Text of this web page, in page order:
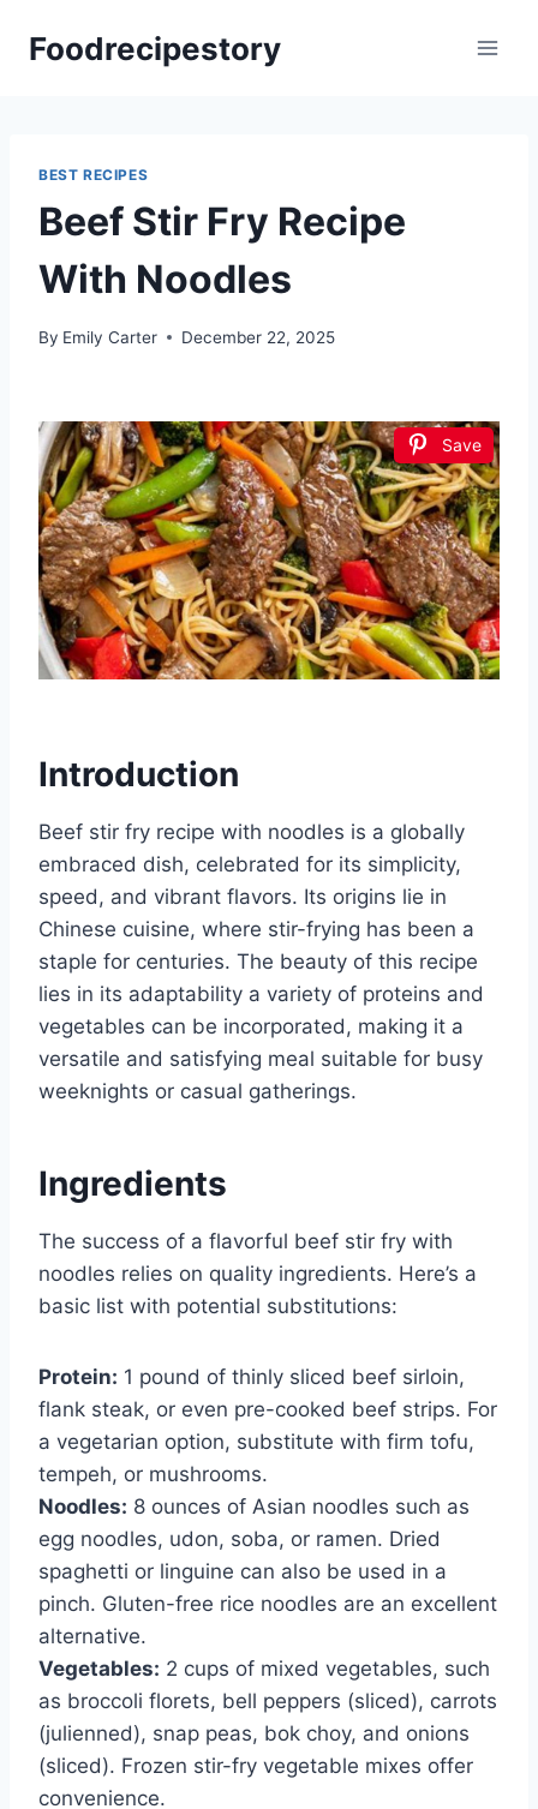
Foodrecipestory
BEST RECIPES
Beef Stir Fry Recipe
With Noodles
By Emily Carter December 22, 2025
Save
Introduction
Beef stir fry recipe with noodles is a globally
embraced dish, celebrated for its simplicity,
speed, and vibrant flavors. Its origins lie in
Chinese cuisine, where stir-frying has been a
staple for centuries. The beauty of this recipe
lies in its adaptability a variety of proteins and
vegetables can be incorporated, making it a
versatile and satisfying meal suitable for busy
weeknights or casual gatherings.
Ingredients
The success of a flavorful beef stir fry with
noodles relies on quality ingredients. Here’s a
basic list with potential substitutions:
Protein: 1 pound of thinly sliced beef sirloin,
flank steak, or even pre-cooked beef strips. For
a vegetarian option, substitute with firm tofu,
tempeh, or mushrooms.
Noodles: 8 ounces of Asian noodles such as
egg noodles, udon, soba, or ramen. Dried
spaghetti or linguine can also be used in a
pinch. Gluten-free rice noodles are an excellent
alternative.
Vegetables: 2 cups of mixed vegetables, such
as broccoli florets, bell peppers (sliced), carrots
(julienned), snap peas, bok choy, and onions
(sliced). Frozen stir-fry vegetable mixes offer
convenience.